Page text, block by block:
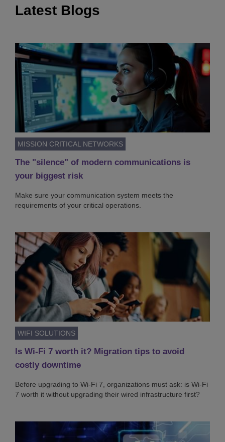
Latest Blogs
MISSION CRITICAL NETWORKS
The "silence" of modern communications is
your biggest risk
Make sure your communication system meets the
requirements of your critical operations.
WIFI SOLUTIONS
Is Wi-Fi 7 worth it? Migration tips to avoid
costly downtime
Before upgrading to Wi-Fi 7, organizations must ask: is Wi-Fi
7 worth it without upgrading their wired infrastructure first?